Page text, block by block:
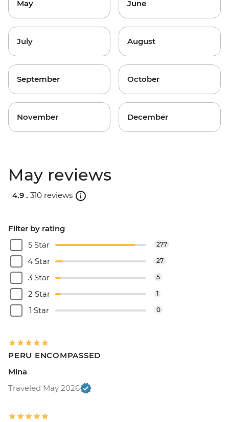
May June
July August
September October
November December
May reviews
4.9 . 310 reviews
Filter by rating
5 Star
277
4 Star 27
3 Star 5
2 Star 1
1 Star 0
PERU ENCOMPASSED
Mina
Traveled May 2026